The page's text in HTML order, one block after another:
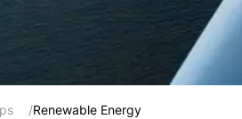
Renewable Energy